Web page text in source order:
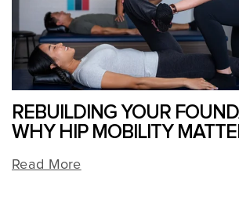
REBUILDING YOUR
WHY HIP MOBILITY
Read More